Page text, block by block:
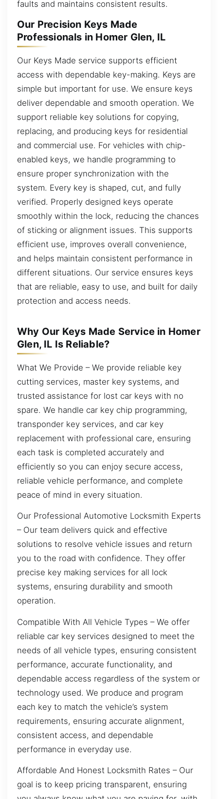
faults and maintains consistent results.
Our Precision Keys Made
Professionals in Homer Glen, IL
Our Keys Made service supports efficient
access with dependable key-making. Keys are
simple but important for use. We ensure keys
deliver dependable and smooth operation. We
support reliable key solutions for copying,
replacing, and producing keys for residential
and commercial use. For vehicles with chip-
enabled keys, we handle programming to
ensure proper synchronization with the
system. Every key is shaped, cut, and fully
verified. Properly designed keys operate
smoothly within the lock, reducing the chances
of sticking or alignment issues. This supports
efficient use, improves overall convenience,
and helps maintain consistent performance in
different situations. Our service ensures keys
that are reliable, easy to use, and built for daily
protection and access needs.
Why Our Keys Made Service in Homer
Glen, IL Is Reliable?
What We Provide – We provide reliable key
cutting services, master key systems, and
trusted assistance for lost car keys with no
spare. We handle car key chip programming,
transponder key services, and car key
replacement with professional care, ensuring
each task is completed accurately and
efficiently so you can enjoy secure access,
reliable vehicle performance, and complete
peace of mind in every situation.
Our Professional Automotive Locksmith Experts
– Our team delivers quick and effective
solutions to resolve vehicle issues and return
you to the road with confidence. They offer
precise key making services for all lock
systems, ensuring durability and smooth
operation.
Compatible With All Vehicle Types – We offer
reliable car key services designed to meet the
needs of all vehicle types, ensuring consistent
performance, accurate functionality, and
dependable access regardless of the system or
technology used. We produce and program
each key to match the vehicle’s system
requirements, ensuring accurate alignment,
consistent access, and dependable
performance in everyday use.
Affordable And Honest Locksmith Rates – Our
goal is to keep pricing transparent, ensuring